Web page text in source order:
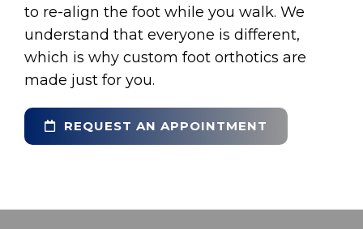
to re-align the foot while you walk. We
understand that everyone is different,
which is why custom foot orthotics are
made just for you.
REQUEST AN APPOINTMENT